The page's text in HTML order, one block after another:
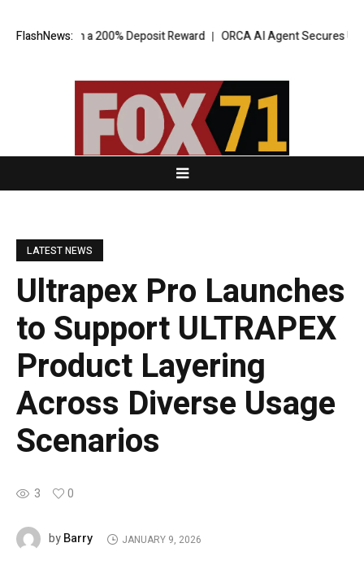
FlashNews:
with a 200% Deposit Reward ORCA AI Agent Secures USD 7
LATEST NEWS
Ultrapex Pro Launches
to Support ULTRAPEX
Product Layering
Across Diverse Usage
Scenarios
3 0
byBarry JANUARY 9, 2026